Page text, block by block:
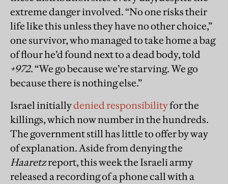
extreme danger involved. “No one risks their
life like this unless they have no other choice,”
one survivor, who managed to take home a bag
of flour he’d found next to a dead body, told
+972. “We go because we’re starving. We go
because there is nothing else.”
Israel initiallydenied responsibilityfor the
killings, which now number in the hundreds.
The government still has little to offer by way
of explanation. Aside from denying the
Haaretzreport, this week the Israeli army
released a recording of a phone call with a